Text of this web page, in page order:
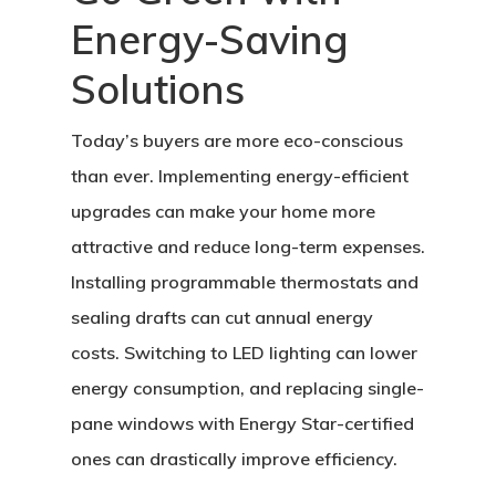
Energy-Saving
Solutions
Today’s buyers are more eco-conscious
than ever. Implementing energy-efficient
upgrades can make your home more
attractive and reduce long-term expenses.
Installing programmable thermostats and
sealing drafts can cut annual energy
costs. Switching to LED lighting can lower
energy consumption, and replacing single-
pane windows with Energy Star-certified
ones can drastically improve efficiency.